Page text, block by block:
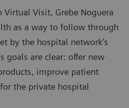
Virtual Visit, Grebe Noguera
as a way to follow through
by the hospital network’s
goals are clear: offer new
improve patient
the private hospital